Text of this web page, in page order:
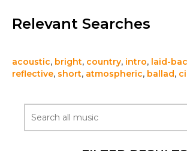
Relevant Searches
acoustic, bright, country, intro, laid-
reflective, short, atmospheric, ballad,